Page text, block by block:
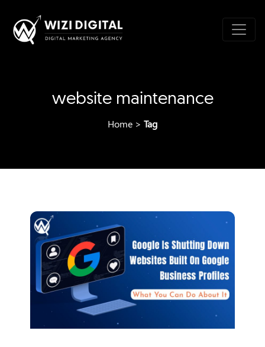
website maintenance
Home > Tag